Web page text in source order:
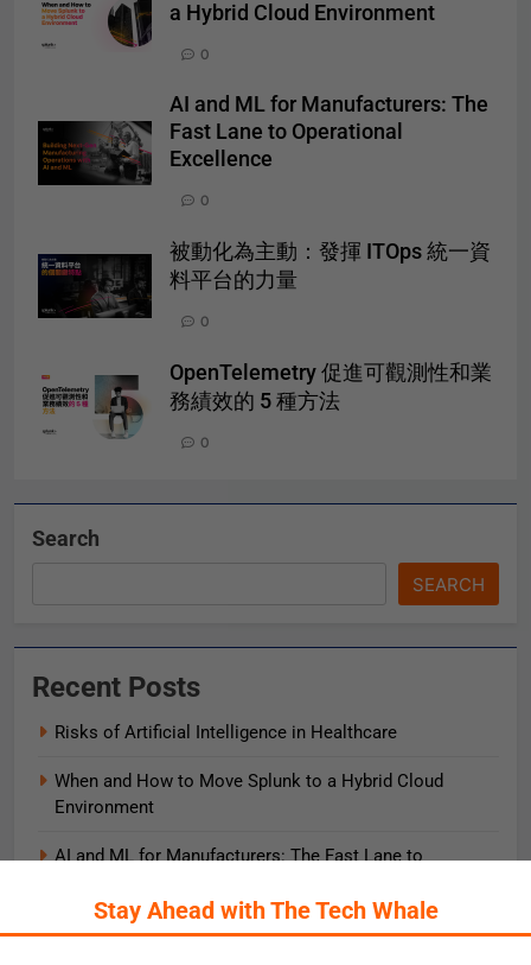
a Hybrid Cloud Environment
0
AI and ML for Manufacturers: The
Fast Lane to Operational
Excellence
0
被動化為主動：發揮 ITOps 統一資
料平台的力量
0
OpenTelemetry 促進可觀測性和業
務績效的 5 種方法
0
Search
SEARCH
Recent Posts
Risks of Artificial Intelligence in Healthcare
When and How to Move Splunk to a Hybrid Cloud
Environment
AI and ML for Manufacturers: The Fast Lane to
被動化為主動：發揮 ITOps 統一資料平台的力量
Stay Ahead with The Tech Whale